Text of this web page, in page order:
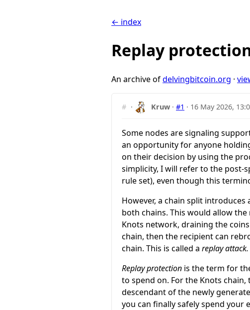
← index
Replay
An archive ofdelvingbitcoin.org ·
# · Kruw ·#1 · 16 May 2026,
Some nodes are signaling
an opportunity for anyone
on their decision by using the
simplicity, I will refer to the post-
rule set), even though this
However, a chain split
both chains. This would allow
Knots network, draining the
chain, then the recipient can
chain. This is called a replay attack.
Replay protection is the term for
to spend on. For the Knots
descendant of the newly
you can finally safely spend your